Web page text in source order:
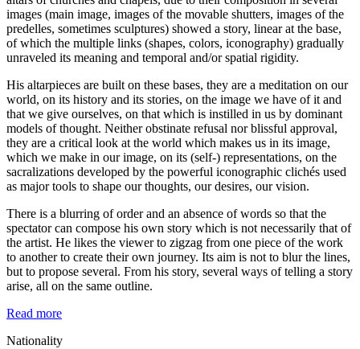
images (main image, images of the movable shutters, images of the
predelles, sometimes sculptures) showed a story, linear at the base,
of which the multiple links (shapes, colors, iconography) gradually
unraveled its meaning and temporal and/or spatial rigidity.
His altarpieces are built on these bases, they are a meditation on our
world, on its history and its stories, on the image we have of it and
that we give ourselves, on that which is instilled in us by dominant
models of thought. Neither obstinate refusal nor blissful approval,
they are a critical look at the world which makes us in its image,
which we make in our image, on its (self-) representations, on the
sacralizations developed by the powerful iconographic clichés used
as major tools to shape our thoughts, our desires, our vision.
There is a blurring of order and an absence of words so that the
spectator can compose his own story which is not necessarily that of
the artist. He likes the viewer to zigzag from one piece of the work
to another to create their own journey. Its aim is not to blur the lines,
but to propose several. From his story, several ways of telling a story
arise, all on the same outline.
Read more
Nationality